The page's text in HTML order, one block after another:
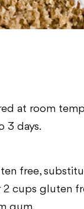
at room
3 days.
free,
cups gluten